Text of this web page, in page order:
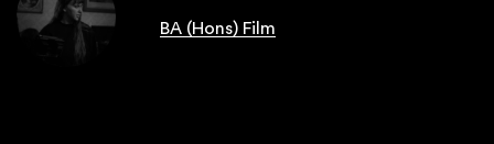
BA (Hons) Film